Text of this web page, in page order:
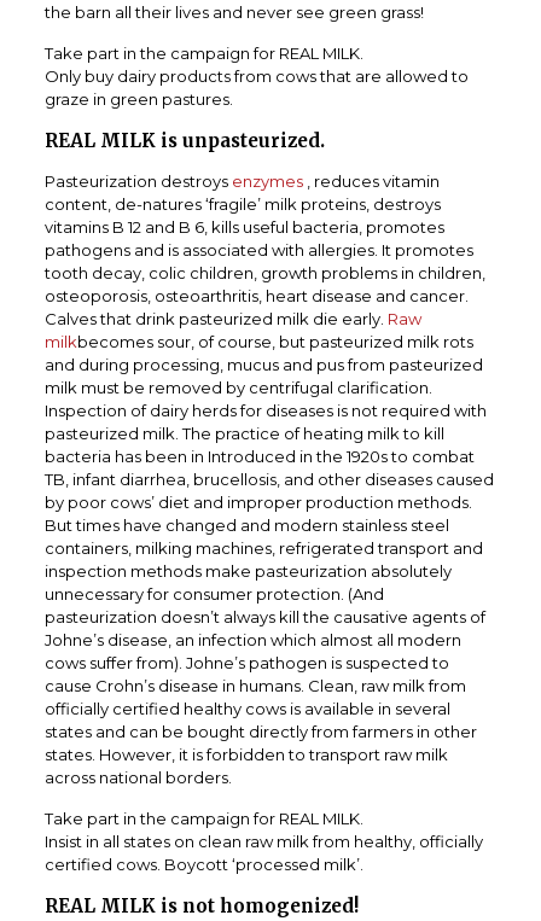
the barn all their lives and never see green grass!
Take part in the campaign for REAL MILK.
Only buy dairy products from cows that are allowed to
graze in green pastures.
REAL MILK is unpasteurized.
Pasteurization destroys enzymes, reduces vitamin
content, de-natures ‘fragile’ milk proteins, destroys
vitamins B 12 and B 6, kills useful bacteria, promotes
pathogens and is associated with allergies. It promotes
tooth decay, colic children, growth problems in children,
osteoporosis, osteoarthritis, heart disease and cancer.
Calves that drink pasteurized milk die early. Raw
milkbecomes sour, of course, but pasteurized milk rots
and during processing, mucus and pus from pasteurized
milk must be removed by centrifugal clarification.
Inspection of dairy herds for diseases is not required with
pasteurized milk. The practice of heating milk to kill
bacteria has been in Introduced in the 1920s to combat
TB, infant diarrhea, brucellosis, and other diseases caused
by poor cows’ diet and improper production methods.
But times have changed and modern stainless steel
containers, milking machines, refrigerated transport and
inspection methods make pasteurization absolutely
unnecessary for consumer protection. (And
pasteurization doesn’t always kill the causative agents of
Johne’s disease, an infection which almost all modern
cows suffer from). Johne’s pathogen is suspected to
cause Crohn’s disease in humans. Clean, raw milk from
officially certified healthy cows is available in several
states and can be bought directly from farmers in other
states. However, it is forbidden to transport raw milk
across national borders.
Take part in the campaign for REAL MILK.
Insist in all states on clean raw milk from healthy, officially
certified cows. Boycott ‘processed milk’.
REAL MILK is not homogenized!